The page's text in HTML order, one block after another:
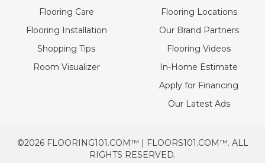
Flooring Care
Flooring Installation
Shopping Tips
Room Visualizer
Flooring Locations
Our Brand Partners
Flooring Videos
In-Home Estimate
Apply for Financing
Our Latest Ads
©2026 FLOORING101.COM™ | FLOORS101.COM™. ALL
RIGHTS RESERVED.